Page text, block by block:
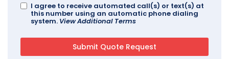
I agree to receive automated call(s) or text(s) at
this number using an automatic phone dialing
system. View Additional Terms